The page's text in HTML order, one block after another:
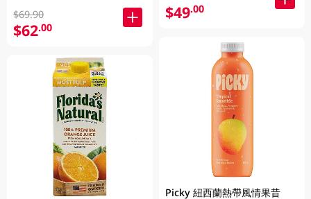
$69.90
$62.00
$49.00
Picky 紐西蘭熱帶風情果昔